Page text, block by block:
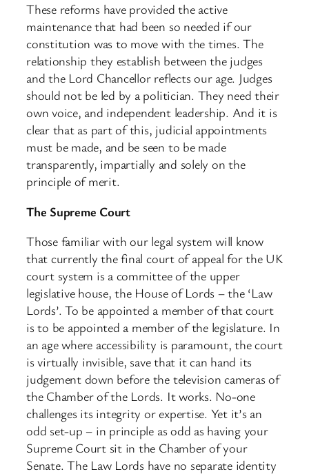
These reforms have provided the active
maintenance that had been so needed if our
constitution was to move with the times. The
relationship they establish between the judges
and the Lord Chancellor reflects our age. Judges
should not be led by a politician. They need their
own voice, and independent leadership. And it is
clear that as part of this, judicial appointments
must be made, and be seen to be made
transparently, impartially and solely on the
principle of merit.
The Supreme Court
Those familiar with our legal system will know
that currently the final court of appeal for the UK
court system is a committee of the upper
legislative house, the House of Lords – the ‘Law
Lords’. To be appointed a member of that court
is to be appointed a member of the legislature. In
an age where accessibility is paramount, the court
is virtually invisible, save that it can hand its
judgement down before the television cameras of
the Chamber of the Lords. It works. No-one
challenges its integrity or expertise. Yet it’s an
odd set-up – in principle as odd as having your
Supreme Court sit in the Chamber of your
Senate. The Law Lords have no separate identity